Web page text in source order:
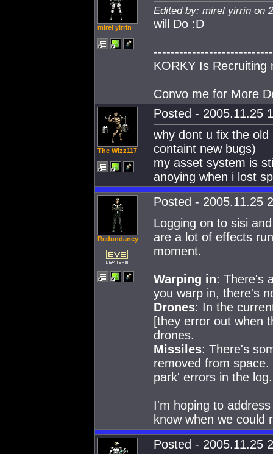
mirel yirrin
Edited by: mirel yirrin on
will Do :D
KORKY Is Recruiting
Convo me for More
The Wizz117
Posted - 2005.11.25
why dont u fix the
containt new bugs)
my asset system is
anoying when i lost
Redundancy
Posted - 2005.11.25
Logging on to sisi
are a lot of effects
moment.
Warping in: There's
you warp in, there's
Drones: In the
[they error out when
drones.
Missiles: There's
removed from
park' errors in the log.
I'm hoping to
know when we could
Posted - 2005.11.25